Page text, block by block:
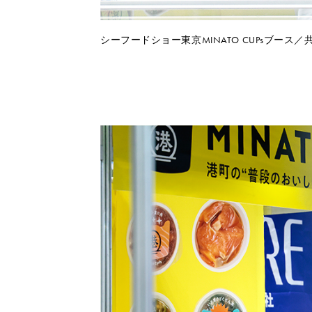
シーフードショー東京MINATO CUPsブース／